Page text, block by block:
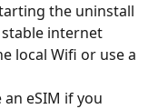
the uninstall
internet
local Wifi or use a
eSIM if you